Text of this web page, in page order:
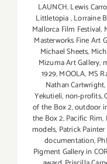
LAUNCH,Lewis
Littletopia,Lorraine
Mallorca Film Festival,
Masterworks Fine Art
Michael Sheets,
Mizuma Art Gallery,
1929,MOOLA, MS
Nathan Cartwright,
Yekutieli,non-profits,
of the Box 2,outdoor
the Box 2,Pacific Rim,
models, Patrick
documentation,
Pigment Gallery in